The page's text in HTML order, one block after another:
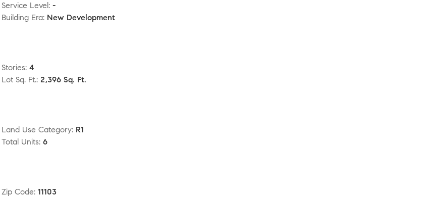
Service Level: -
Building Era: New Development
Stories: 4
Lot Sq. Ft.: 2,396 Sq. Ft.
Land Use Category: R1
Total Units: 6
Zip Code: 11103